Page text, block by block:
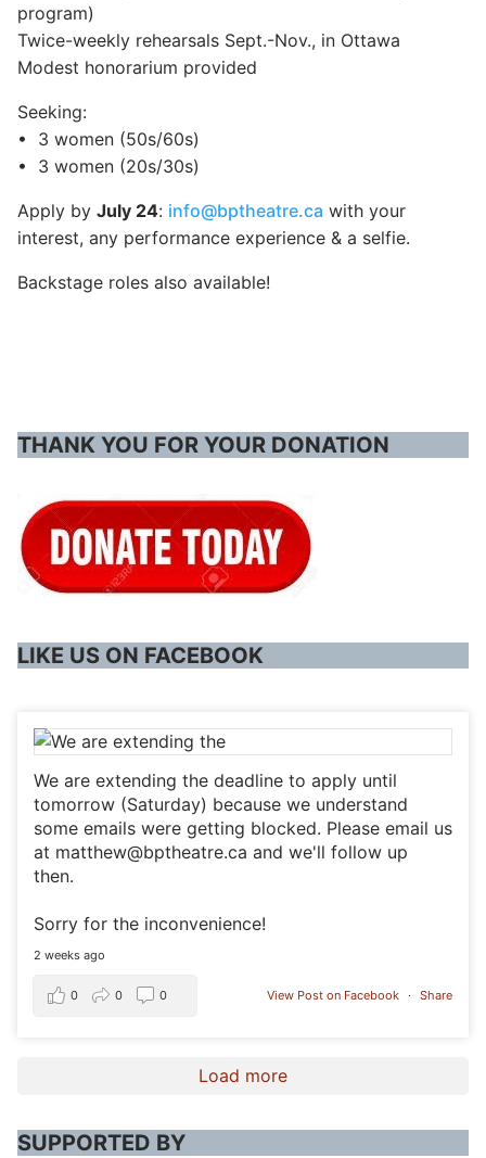
program)
Twice-weekly rehearsals Sept.-Nov., in Ottawa
Modest honorarium provided
Seeking:
•⁠ ⁠3 women (50s/60s)
•⁠ ⁠3 women (20s/30s)
Apply by July 24: info@bptheatre.ca with your
interest, any performance experience & a selfie.
Backstage roles also available!
THANK YOU FOR YOUR DONATION
LIKE US ON FACEBOOK
We are extending the deadline to apply until
tomorrow (Saturday) because we understand
some emails were getting blocked. Please email us
at matthew@bptheatre.ca and we'll follow up
then.
Sorry for the inconvenience!
2 weeks ago
View Post on Facebook · Share
0 0 0
Load more
SUPPORTED BY